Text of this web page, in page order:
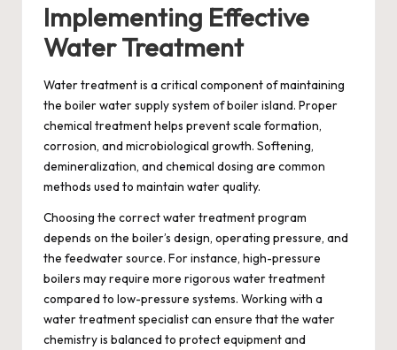
Implementing Effective
Water Treatment
Water treatment is a critical component of maintaining
the boiler water supply system of boiler island. Proper
chemical treatment helps prevent scale formation,
corrosion, and microbiological growth. Softening,
demineralization, and chemical dosing are common
methods used to maintain water quality.
Choosing the correct water treatment program
depends on the boiler’s design, operating pressure, and
the feedwater source. For instance, high-pressure
boilers may require more rigorous water treatment
compared to low-pressure systems. Working with a
water treatment specialist can ensure that the water
chemistry is balanced to protect equipment and